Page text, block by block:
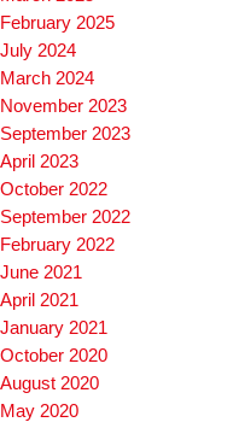
February 2025
July 2024
March 2024
November 2023
September 2023
April 2023
October 2022
September 2022
February 2022
June 2021
April 2021
January 2021
October 2020
August 2020
May 2020